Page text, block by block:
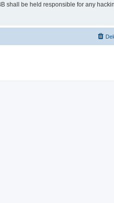
shall be held responsible for any